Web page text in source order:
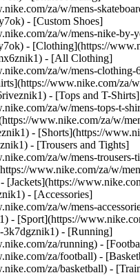
za/w/mens-
- [Custom Shoes]
za/w/mens-nike-by-
- [Clothing](https://
- [All Clothing]
za/w/mens-
www.nike.com/za/
- [Tops and T-Shirts]
za/w/mens-tops-t-
www.nike.com/za/w/
- [Shorts](https://
- [Trousers and Tights]
za/w/mens-trousers-
www.nike.com/za/w/
[Jackets](https://
- [Accessories]
za/w/mens-
- [Sport](https://
3k7dgznik1) - [Running]
za/running) -
za/football) -
za/basketball) -